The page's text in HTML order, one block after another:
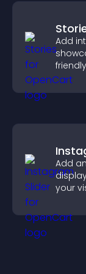
Add
and
Add
your